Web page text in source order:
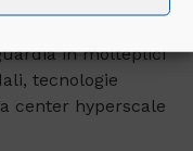
in molteplici
tecnologie
center hyperscale